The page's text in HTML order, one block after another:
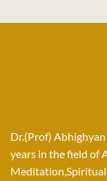
Dr.(Prof)
years in the field of
Meditation,Spiritual